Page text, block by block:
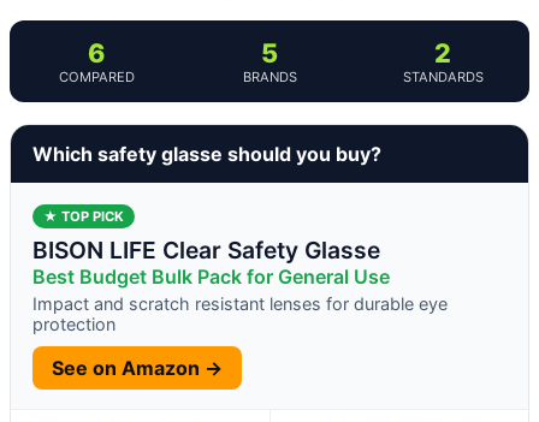
6
COMPARED
5
BRANDS
2
STANDARDS
Which safety glasse should you buy?
★ TOP PICK
BISON LIFE Clear Safety Glasse
Best Budget Bulk Pack for General Use
Impact and scratch resistant lenses for durable eye
protection
See on Amazon →